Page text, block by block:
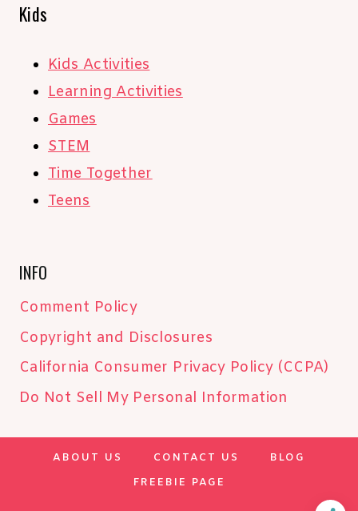
Kids
Kids Activities
Learning Activities
Games
STEM
Time Together
Teens
INFO
Comment Policy
Copyright and Disclosures
California Consumer Privacy Policy (CCPA)
Do Not Sell My Personal Information
ABOUT US CONTACT US
BLOG
FREEBIE PAGE